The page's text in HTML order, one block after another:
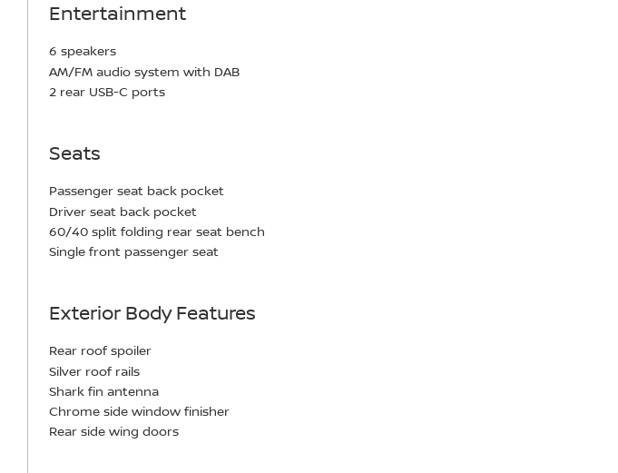
Entertainment
6 speakers
AM/FM audio system with DAB
2 rear USB-C ports
Seats
Passenger seat back pocket
Driver seat back pocket
60/40 split folding rear seat bench
Single front passenger seat
Exterior Body Features
Rear roof spoiler
Silver roof rails
Shark fin antenna
Chrome side window finisher
Rear side wing doors